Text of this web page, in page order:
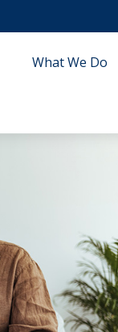
What We Do